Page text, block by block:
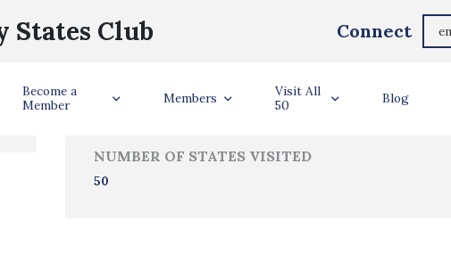
States Club Connect
Become a
Member
Members
Visit All
50
Blog
Monica Germiller Maher
NUMBER OF STATES VISITED
50